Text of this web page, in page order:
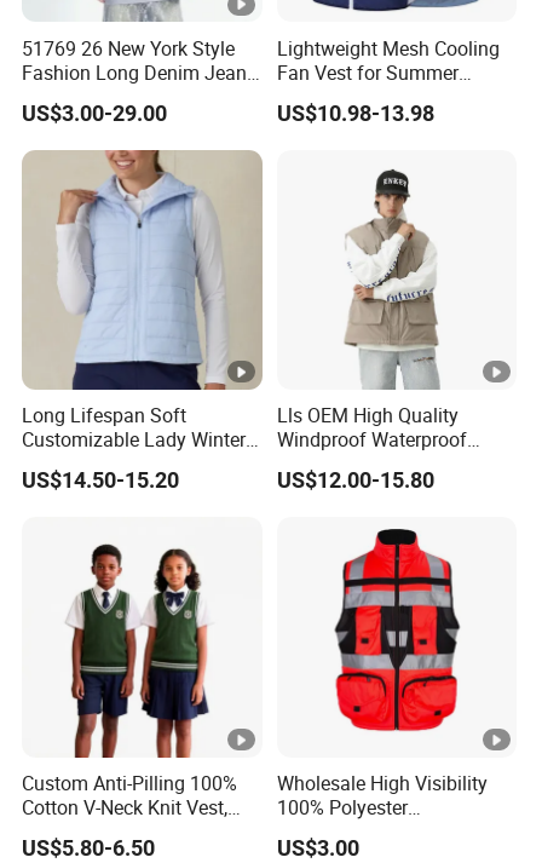
51769 26 New York Style
Fashion Long Denim Jeans,
Soft Comfortable Stretchy
Wrinkle Resistant Durable
Non-Deform Casual Daily
Wear Pants T-Shirt
US$3.00-29.00
Lightweight Mesh Cooling
Fan Vest for Summer
Fishing Cycling Hiking and
Outdoor Work
US$10.98-13.98
Long Lifespan Soft
Customizable Lady Winter
Vest for Aerobics
US$14.50-15.20
Lls OEM High Quality
Windproof Waterproof
Outdoor Men Vest
US$12.00-15.80
Custom Anti-Pilling 100%
Cotton V-Neck Knit Vest,
Academic Student School
Uniform Casual Wear
US$5.80-6.50
Wholesale High Visibility
100% Polyester
Construction Worker Pant
Reflective Safety Feature
US$3.00